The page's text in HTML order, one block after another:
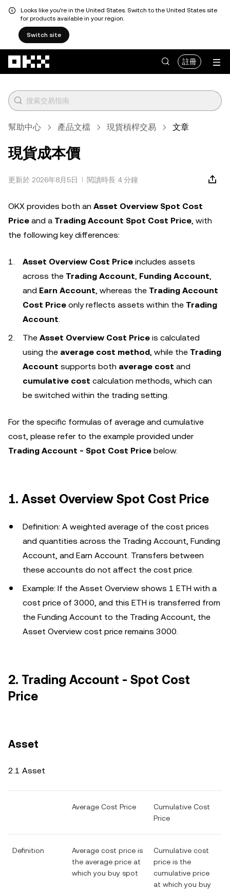
Looks like you're in the United States. Switch to the United States site
for products available in your region.
Switch site
註冊
幫助中心 產品文檔 現貨槓桿交易 文章
現貨成本價
更新於 2026年8月5日 閱讀時長 4 分鐘
OKX provides both an Asset Overview Spot Cost
Price and a Trading Account Spot Cost Price, with
the following key differences:
Asset Overview Cost Price includes assets
across the Trading Account, Funding Account,
and Earn Account, whereas the Trading Account
Cost Price only reflects assets within the Trading
Account.
The Asset Overview Cost Price is calculated
using the average cost method, while the Trading
Account supports both average cost and
cumulative cost calculation methods, which can
be switched within the trading setting.
For the specific formulas of average and cumulative
cost, please refer to the example provided under
Trading Account - Spot Cost Price below.
1. Asset Overview Spot Cost Price
Definition: A weighted average of the cost prices
and quantities across the Trading Account, Funding
Account, and Earn Account. Transfers between
these accounts do not affect the cost price.
Example: If the Asset Overview shows 1 ETH with a
cost price of 3000, and this ETH is transferred from
the Funding Account to the Trading Account, the
Asset Overview cost price remains 3000.
2. Trading Account - Spot Cost
Price
Asset
2.1 Asset
Average Cost Price
Cumulative Cost
Price
Definition
Average cost price is
the average price at
which you buy spot
Cumulative cost
price is the
cumulative price
at which you buy